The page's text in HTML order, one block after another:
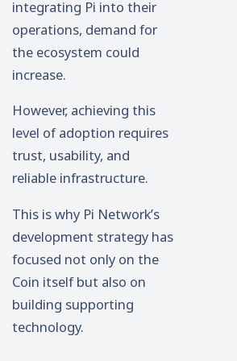
integrating Pi into their
operations, demand for
the ecosystem could
increase.
However, achieving this
level of adoption requires
trust, usability, and
reliable infrastructure.
This is why Pi Network’s
development strategy has
focused not only on the
Coin itself but also on
building supporting
technology.